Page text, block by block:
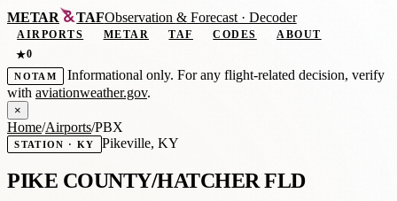
METAR TAFObservation &Forecast · Decoder
AIRPORTS METAR TAF CODES
ABOUT
★0
NOTAM
Informational only. For any flight-related decision, verify
with aviationweather.gov.
×
Home/Airports/PBX
STATION · KY Pikeville, KY
PIKE COUNTY/HATCHER FLD